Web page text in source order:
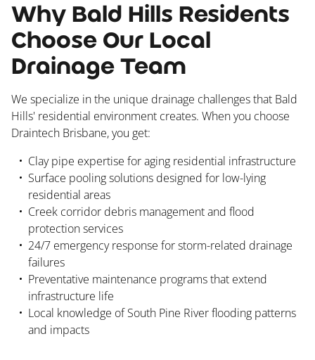
Why Bald Hills Residents
Choose Our Local
Drainage Team
We specialize in the unique drainage challenges that Bald
Hills' residential environment creates. When you choose
Draintech Brisbane, you get:
Clay pipe expertise for aging residential infrastructure
Surface pooling solutions designed for low-lying
residential areas
Creek corridor debris management and flood
protection services
24/7 emergency response for storm-related drainage
failures
Preventative maintenance programs that extend
infrastructure life
Local knowledge of South Pine River flooding patterns
and impacts